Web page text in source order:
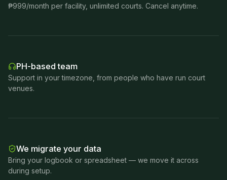
₱999/month per facility, unlimited courts. Cancel anytime.
PH-based team
Support in your timezone, from people who have run court
venues.
We migrate your data
Bring your logbook or spreadsheet — we move it across
during setup.